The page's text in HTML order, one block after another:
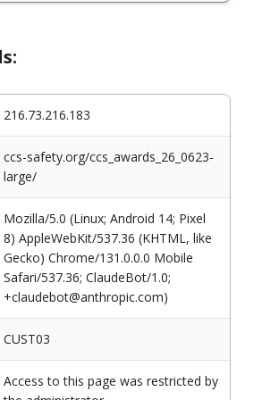
216.73.216.183
ccs-safety.org/ccs_awards_26_0623-
large/
Mozilla/5.0 (Linux; Android 14; Pixel
8) AppleWebKit/537.36 (KHTML, like
Gecko) Chrome/131.0.0.0 Mobile
Safari/537.36; ClaudeBot/1.0;
+claudebot@anthropic.com)
CUST03
Access to this page was restricted by